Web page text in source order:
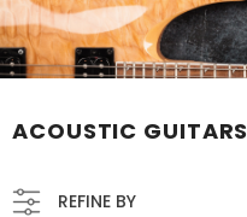
ACOUSTIC GUITARS
REFINE BY